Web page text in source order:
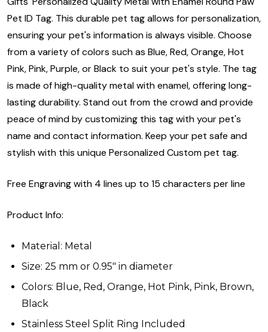
Pet ID Tag. This durable pet tag allows for personalization,
ensuring your pet's information is always visible. Choose
from a variety of colors such as Blue, Red, Orange, Hot
Pink, Pink, Purple, or Black to suit your pet's style. The tag
is made of high-quality metal with enamel, offering long-
lasting durability. Stand out from the crowd and provide
peace of mind by customizing this tag with your pet's
name and contact information. Keep your pet safe and
stylish with this unique Personalized Custom pet tag.
Free Engraving with 4 lines up to 15 characters per line
Product Info:
Material: Metal
Size: 25 mm or 0.95" in diameter
Colors: Blue, Red, Orange, Hot Pink, Pink, Brown,
Black
Stainless Steel Split Ring Included